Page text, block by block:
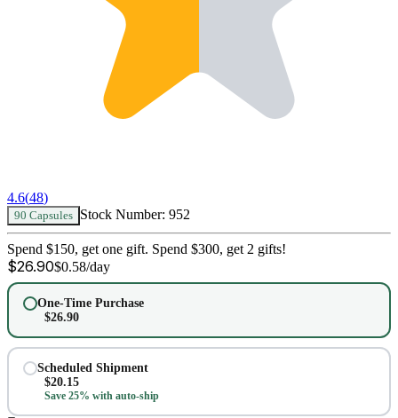
4.6(48)
90 Capsules Stock Number: 952
Spend $150, get one gift. Spend $300, get 2 gifts!
$26.90$0.58/day
One-Time Purchase
$26.90
Scheduled Shipment
$20.15
Save 25% with auto-ship